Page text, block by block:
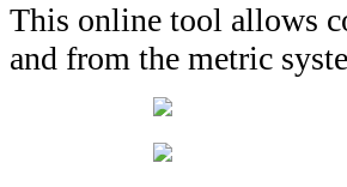
This online tool allows
and from the metric